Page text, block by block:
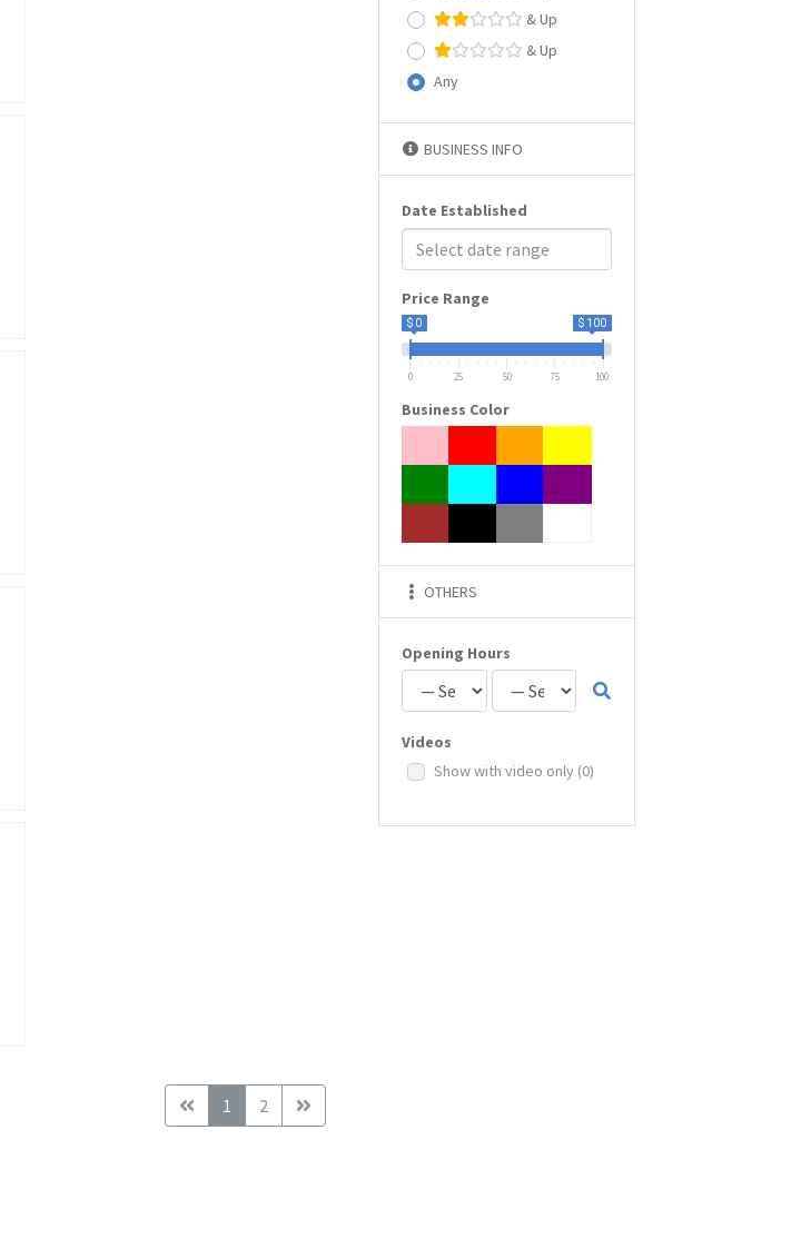
1 2
& Up
& Up
Any
BUSINESS INFO
Date Established
Price Range
$ 0 $ 100
0 25 50 75 100
Business Color
OTHERS
Opening Hours
Videos
Show with video only (0)